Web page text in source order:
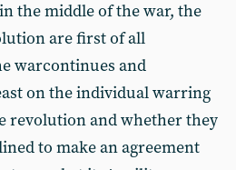
the middle of the war, the
are first of all
warcontinues and
on the individual warring
revolution and whether they
to make an agreement